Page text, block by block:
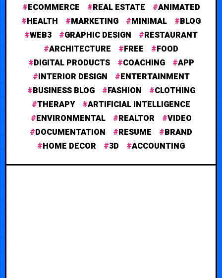
ECOMMERCE
REAL ESTATE
ANIMATED
HEALTH
MARKETING MINIMAL
BLOG
WEB3
GRAPHIC DESIGN
RESTAURANT
ARCHITECTURE
FREE
FOOD
DIGITAL PRODUCTS
COACHING
APP
INTERIOR DESIGN
ENTERTAINMENT
BUSINESS BLOG
FASHION
CLOTHING
THERAPY
ARTIFICIAL INTELLIGENCE
ENVIRONMENTAL
REALTOR
VIDEO
DOCUMENTATION
RESUME
BRAND
HOME DECOR
3D ACCOUNTING